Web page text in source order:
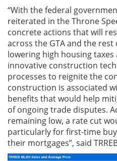
“With the federal
reiterated in the Throne
concrete actions that will
across the GTA and the rest
lowering high housing
innovative construction
processes to reignite the
construction is associated
benefits that would help
of ongoing trade disputes.
remaining low, a rate cut
particularly for first-time
their mortgages”, said